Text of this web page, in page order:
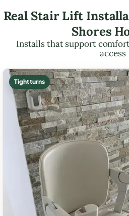
Real Stair Lift
Shores
Installs that support
access
Tight turns